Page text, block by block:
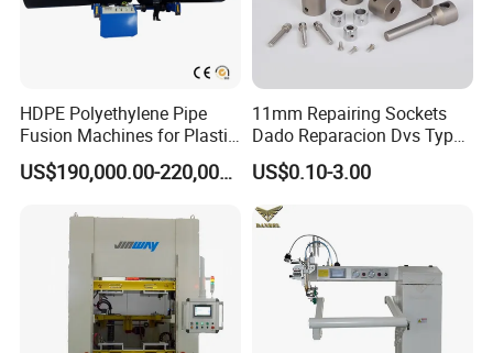
HDPE Polyethylene Pipe
Fusion Machines for Plastic
Welding
US$190,000.00-220,000.00
11mm Repairing Sockets
Dado Reparacion Dvs Type
a Sockets
US$0.10-3.00